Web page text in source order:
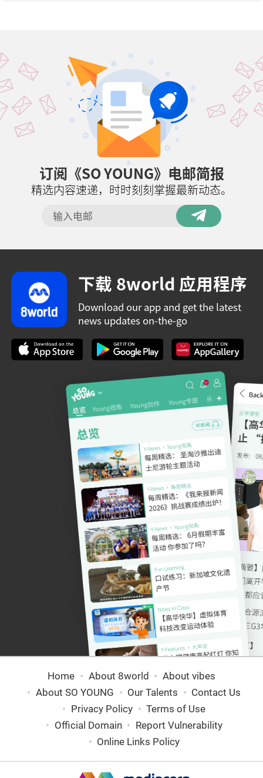
订阅《SO YOUNG》电邮简报
精选内容速递，时时刻刻掌握最新动态。
下载 8world 应用程序
Download our app and get the latest
news updates on-the-go
Home About 8world
About vibes
About SO YOUNG
Our Talents
Contact Us
Privacy Policy
Terms of Use
Official Domain
Report Vulnerability
Online Links Policy